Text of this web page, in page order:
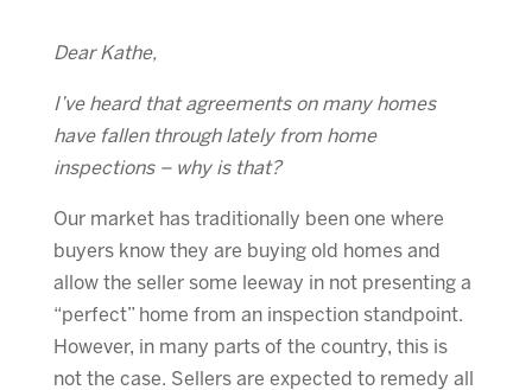
Dear Kathe,
I’ve heard that agreements on many homes
have fallen through lately from home
inspections – why is that?
Our market has traditionally been one where
buyers know they are buying old homes and
allow the seller some leeway in not presenting a
“perfect” home from an inspection standpoint.
However, in many parts of the country, this is
not the case. Sellers are expected to remedy all